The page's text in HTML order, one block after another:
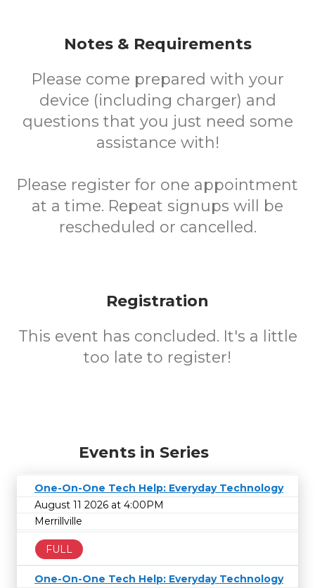
Notes & Requirements
Please come prepared with your
device (including charger) and
questions that you just need some
assistance with!
Please register for one appointment
at a time. Repeat signups will be
rescheduled or cancelled.
Registration
This event has concluded. It's a little
too late to register!
Events in Series
One-On-One Tech Help: Everyday Technology
August 11 2026 at 4:00PM
Merrillville
FULL
One-On-One Tech Help: Everyday Technology